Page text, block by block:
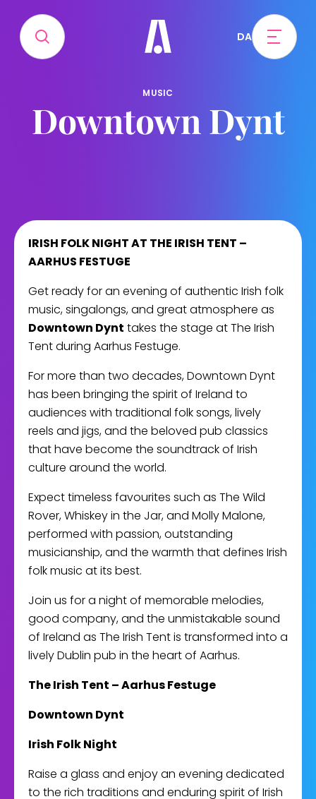
DA
MUSIC
Downtown Dynt
IRISH FOLK NIGHT AT THE IRISH TENT –
AARHUS FESTUGE
Get ready for an evening of authentic Irish folk
music, singalongs, and great atmosphere as
Downtown Dynt takes the stage at The Irish
Tent during Aarhus Festuge.
For more than two decades, Downtown Dynt
has been bringing the spirit of Ireland to
audiences with traditional folk songs, lively
reels and jigs, and the beloved pub classics
that have become the soundtrack of Irish
culture around the world.
Expect timeless favourites such as The Wild
Rover, Whiskey in the Jar, and Molly Malone,
performed with passion, outstanding
musicianship, and the warmth that defines Irish
folk music at its best.
Join us for a night of memorable melodies,
good company, and the unmistakable sound
of Ireland as The Irish Tent is transformed into a
lively Dublin pub in the heart of Aarhus.
The Irish Tent – Aarhus Festuge
Downtown Dynt
Irish Folk Night
Raise a glass and enjoy an evening dedicated
to the rich traditions and enduring spirit of Irish